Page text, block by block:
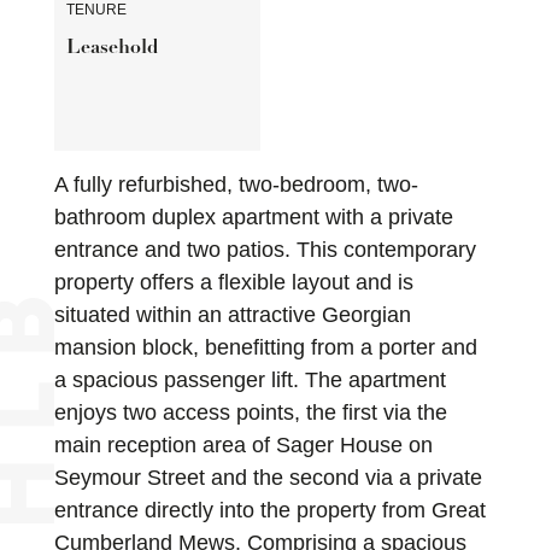
TENURE
Leasehold
A fully refurbished, two-bedroom, two-
bathroom duplex apartment with a private
entrance and two patios. This contemporary
property offers a flexible layout and is
situated within an attractive Georgian
mansion block, benefitting from a porter and
a spacious passenger lift. The apartment
enjoys two access points, the first via the
main reception area of Sager House on
Seymour Street and the second via a private
entrance directly into the property from Great
Cumberland Mews. Comprising a spacious